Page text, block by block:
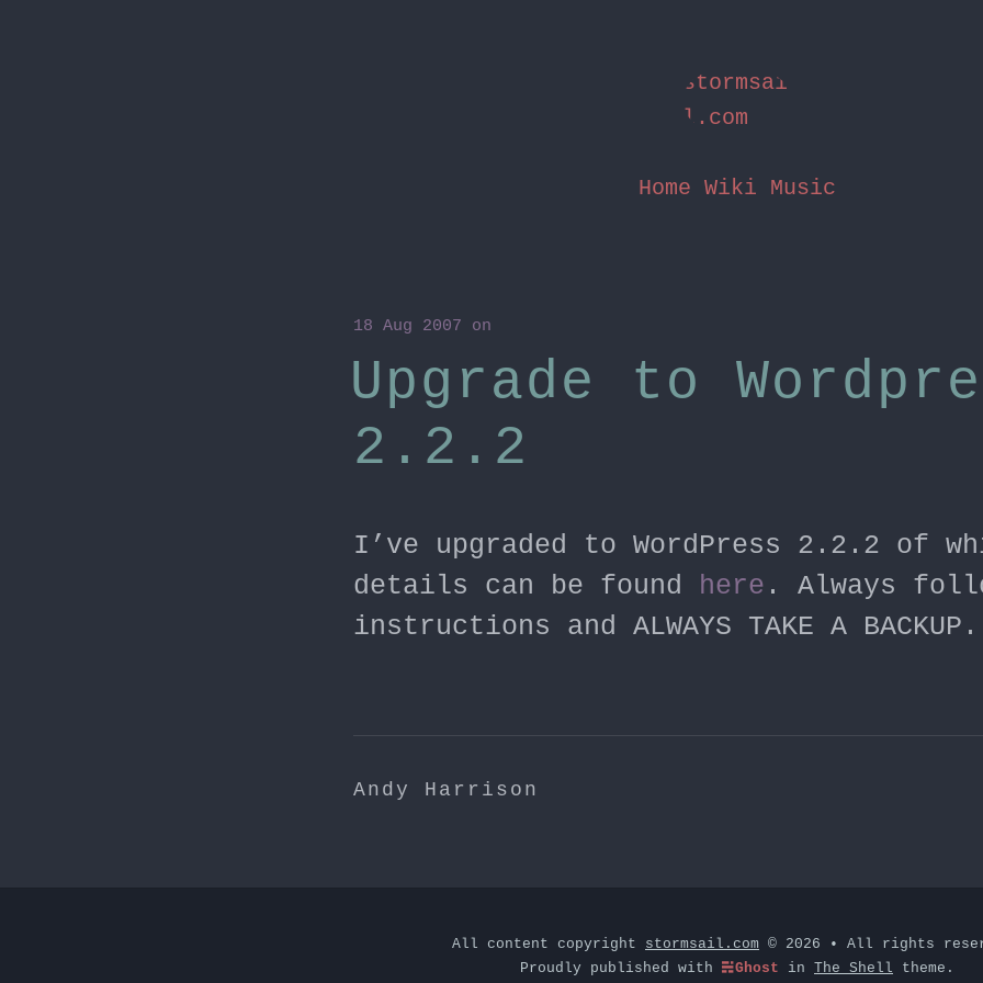
stormsai
l.com
Home Wiki Music
18 Aug 2007 on
Upgrade to
2.2.2
I’ve upgraded to WordPress 2.2.2 of
details can be found here . Always
instructions and ALWAYS TAKE A BACKUP.
Andy Harrison
All content copyright stormsail.com © 2026 • All rights
Proudly published with
Ghost in The Shell theme.